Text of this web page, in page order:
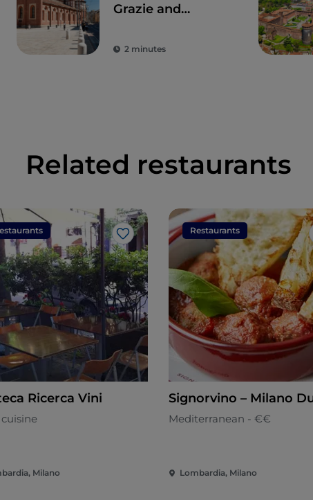
Grazie and
Supper, for a touch
2 minutes
Related restaurants
Like
Ricerca Vini
Milano
Restaurants
Signorvino – Milano
Mediterranean - €€
Lombardia, Milano